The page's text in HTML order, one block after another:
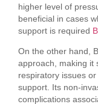
higher level of
beneficial in cases
support is required
On the other hand,
approach, making it
respiratory issues
support. Its non-
complications